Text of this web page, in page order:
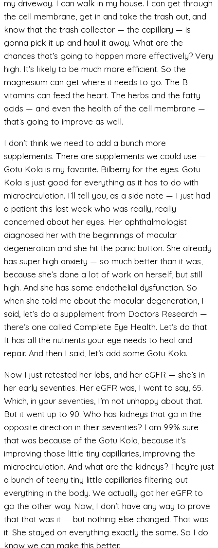
my driveway. I can walk in my house. I can get through
the cell membrane, get in and take the trash out, and
know that the trash collector — the capillary — is
gonna pick it up and haul it away. What are the
chances that’s going to happen more effectively? Very
high. It’s likely to be much more efficient. So the
magnesium can get where it needs to go. The B
vitamins can feed the heart. The herbs and the fatty
acids — and even the health of the cell membrane —
that’s going to improve as well.
I don’t think we need to add a bunch more
supplements. There are supplements we could use —
Gotu Kola is my favorite. Bilberry for the eyes. Gotu
Kola is just good for everything as it has to do with
microcirculation. I’ll tell you, as a side note — I just had
a patient this last week who was really, really
concerned about her eyes. Her ophthalmologist
diagnosed her with the beginnings of macular
degeneration and she hit the panic button. She already
has super high anxiety — so much better than it was,
because she’s done a lot of work on herself, but still
high. And she has some endothelial dysfunction. So
when she told me about the macular degeneration, I
said, let’s do a supplement from Doctors Research —
there’s one called Complete Eye Health. Let’s do that.
It has all the nutrients your eye needs to heal and
repair. And then I said, let’s add some Gotu Kola.
Now I just retested her labs, and her eGFR — she’s in
her early seventies. Her eGFR was, I want to say, 65.
Which, in your seventies, I’m not unhappy about that.
But it went up to 90. Who has kidneys that go in the
opposite direction in their seventies? I am 99% sure
that was because of the Gotu Kola, because it’s
improving those little tiny capillaries, improving the
microcirculation. And what are the kidneys? They’re just
a bunch of teeny tiny little capillaries filtering out
everything in the body. We actually got her eGFR to
go the other way. Now, I don’t have any way to prove
that that was it — but nothing else changed. That was
it. She stayed on everything exactly the same. So I do
know we can make this better.